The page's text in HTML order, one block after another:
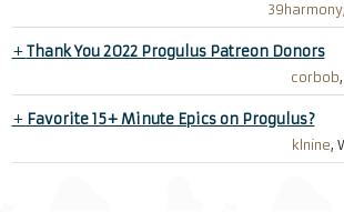
39harmony
+Thank You 2022 Progulus Patreon Donors
corbob
+ Favorite 15+ Minute Epics on Progulus?
klnine,